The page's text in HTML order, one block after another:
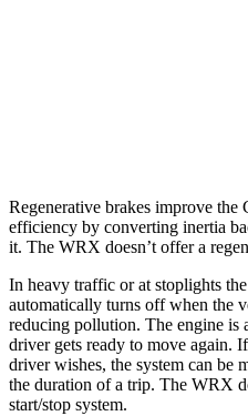
Regenerative brakes improve the
efficiency by converting inertia
it. The WRX doesn’t offer a
In heavy traffic or at stoplights
automatically turns off when the
reducing pollution. The engine is
driver gets ready to move again.
driver wishes, the system can be
the duration of a trip. The WRX
start/stop system.